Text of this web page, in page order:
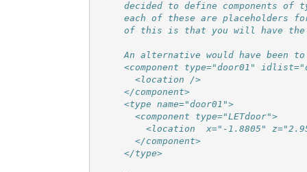
decided to define components of
each of these are placeholders
of this is that you will have
An alternative would have been
<component type="door01"
       <location />
     </component>
     <type name="door01">
       <component type="LETdoor">
<location  x="-1.8805"
       </component>
     </type>